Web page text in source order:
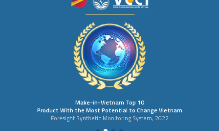
Make-in-Vietnam Top 10
Product With the Most Potential to Change Vietnam
Foresight Synthetic Monitoring System, 2022